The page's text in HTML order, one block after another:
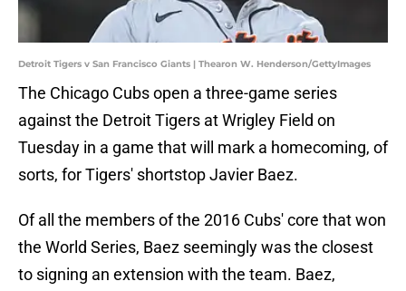
Detroit Tigers v San Francisco Giants | Thearon W. Henderson/GettyImages
The Chicago Cubs open a three-game series
against the Detroit Tigers at Wrigley Field on
Tuesday in a game that will mark a homecoming, of
sorts, for Tigers' shortstop Javier Baez.
Of all the members of the 2016 Cubs' core that won
the World Series, Baez seemingly was the closest
to signing an extension with the team. Baez,